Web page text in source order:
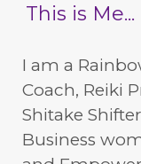
This is Me...
I am a
Coach, Reiki
Shitake
Business